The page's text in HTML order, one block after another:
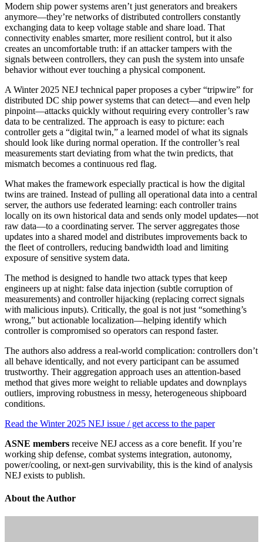
Modern ship power systems aren’t just generators and breakers
anymore—they’re networks of distributed controllers constantly
exchanging data to keep voltage stable and share load. That
connectivity enables smarter, more resilient control, but it also
creates an uncomfortable truth: if an attacker tampers with the
signals between controllers, they can push the system into unsafe
behavior without ever touching a physical component.
A Winter 2025 NEJ technical paper proposes a cyber “tripwire” for
distributed DC ship power systems that can detect—and even help
pinpoint—attacks quickly without requiring every controller’s raw
data to be centralized. The approach is easy to picture: each
controller gets a “digital twin,” a learned model of what its signals
should look like during normal operation. If the controller’s real
measurements start deviating from what the twin predicts, that
mismatch becomes a continuous red flag.
What makes the framework especially practical is how the digital
twins are trained. Instead of pulling all operational data into a central
server, the authors use federated learning: each controller trains
locally on its own historical data and sends only model updates—not
raw data—to a coordinating server. The server aggregates those
updates into a shared model and distributes improvements back to
the fleet of controllers, reducing bandwidth load and limiting
exposure of sensitive system data.
The method is designed to handle two attack types that keep
engineers up at night: false data injection (subtle corruption of
measurements) and controller hijacking (replacing correct signals
with malicious inputs). Critically, the goal is not just “something’s
wrong,” but actionable localization—helping identify which
controller is compromised so operators can respond faster.
The authors also address a real-world complication: controllers don’t
all behave identically, and not every participant can be assumed
trustworthy. Their aggregation approach uses an attention-based
method that gives more weight to reliable updates and downplays
outliers, improving robustness in messy, heterogeneous shipboard
conditions.
Read the Winter 2025 NEJ issue / get access to the paper
ASNE members receive NEJ access as a core benefit. If you’re
working ship defense, combat systems integration, autonomy,
power/cooling, or next-gen survivability, this is the kind of analysis
NEJ exists to publish.
About the Author